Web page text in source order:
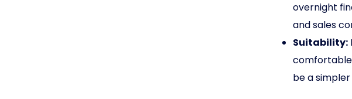
overnight
and sales
Suitability:
comfortable
be a